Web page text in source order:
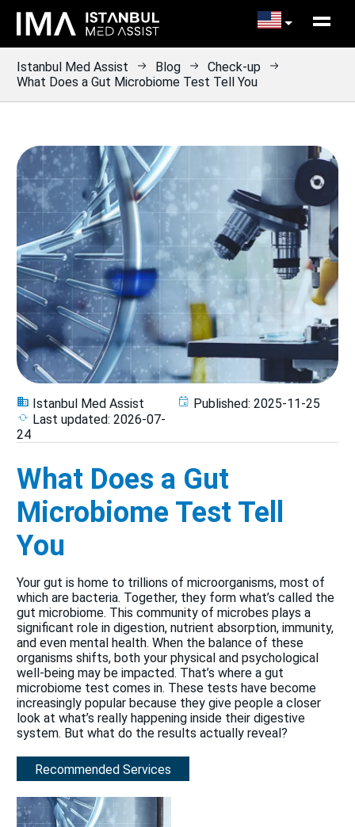
Istanbul Med Assist Blog
Check-up
What Does a Gut Microbiome Test Tell You
Istanbul Med Assist Published: 2025-11-25
Last updated: 2026-07-
24
What Does a Gut
Microbiome Test Tell
You
Your gut is home to trillions of microorganisms, most of
which are bacteria. Together, they form what’s called the
gut microbiome. This community of microbes plays a
significant role in digestion, nutrient absorption, immunity,
and even mental health. When the balance of these
organisms shifts, both your physical and psychological
well-being may be impacted. That’s where a gut
microbiome test comes in. These tests have become
increasingly popular because they give people a closer
look at what’s really happening inside their digestive
system. But what do the results actually reveal?
Recommended Services